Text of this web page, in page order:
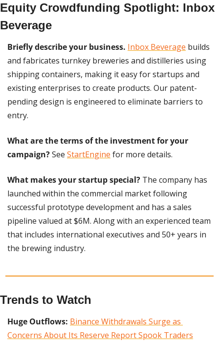
Equity Crowdfunding Spotlight: Inbox
Beverage
Briefly describe your business. Inbox Beverage builds
and fabricates turnkey breweries and distilleries using
shipping containers, making it easy for startups and
existing enterprises to create products. Our patent-
pending design is engineered to eliminate barriers to
entry.
What are the terms of the investment for your
campaign? See StartEngine for more details.
What makes your startup special? The company has
launched within the commercial market following
successful prototype development and has a sales
pipeline valued at $6M. Along with an experienced team
that includes international executives and 50+ years in
the brewing industry.
Trends to Watch
Huge Outflows: Binance Withdrawals Surge as
Concerns About Its Reserve Report Spook Traders